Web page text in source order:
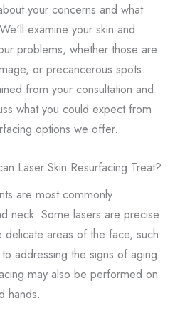
your concerns and what
examine your skin and
problems, whether those are
or precancerous spots.
from your consultation and
what you could expect from
options we offer.
Laser Skin Resurfacing Treat?
are most commonly
neck. Some lasers are precise
areas of the face, such
addressing the signs of aging
may also be performed on
hands.